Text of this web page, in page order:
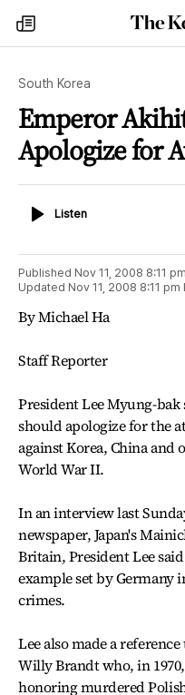
my
times
South Korea
Emperor
Apologize for
ListenListen
Published Nov 11, 2008 8:11 pm
Updated Nov 11, 2008 8:11 pm
By Michael Ha
Staff Reporter
President Lee Myung-
should apologize for the
against Korea, China
World War II.
In an interview last
newspaper, Japan's
Britain, President Lee
example set by Germany
crimes.
Lee also made a
Willy Brandt who, in
honoring murdered